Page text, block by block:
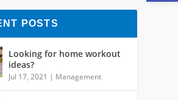
POSTS
Looking for home workout
ideas?
Jul 17, 2021 | Management